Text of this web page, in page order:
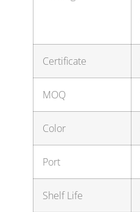
Certificate
MOQ
Color
Port
Shelf Life